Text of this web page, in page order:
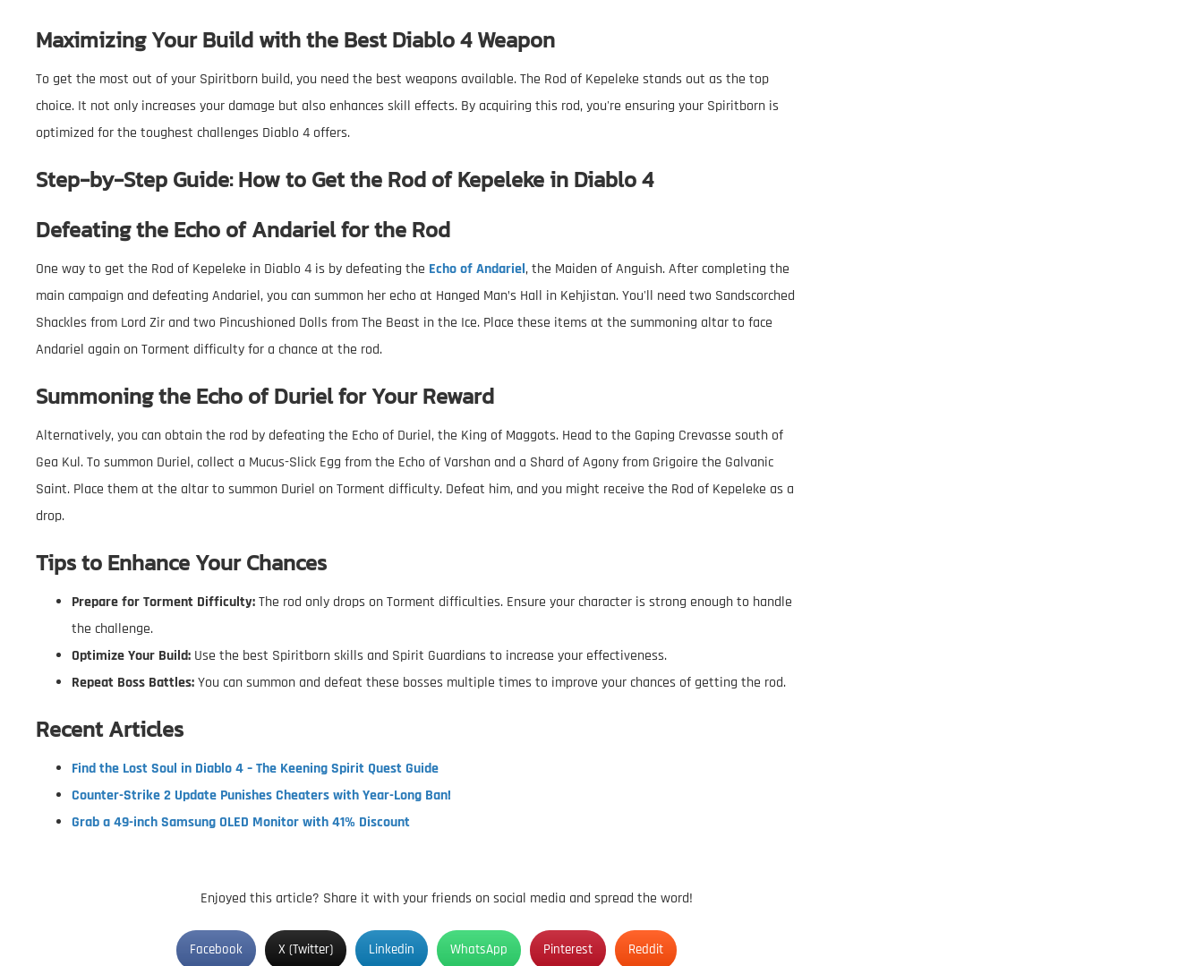
Maximizing Your Build with the Best Diablo 4 Weapon
To get the most out of your Spiritborn build, you need the best weapons available. The Rod of Kepeleke stands out as the top
choice. It not only increases your damage but also enhances skill effects. By acquiring this rod, you're ensuring your Spiritborn is
optimized for the toughest challenges Diablo 4 offers.
Step-by-Step Guide: How to Get the Rod of Kepeleke in Diablo 4
Defeating the Echo of Andariel for the Rod
One way to get the Rod of Kepeleke in Diablo 4 is by defeating the Echo of Andariel, the Maiden of Anguish. After completing the
main campaign and defeating Andariel, you can summon her echo at Hanged Man’s Hall in Kehjistan. You'll need two Sandscorched
Shackles from Lord Zir and two Pincushioned Dolls from The Beast in the Ice. Place these items at the summoning altar to face
Andariel again on Torment difficulty for a chance at the rod.
Summoning the Echo of Duriel for Your Reward
Alternatively, you can obtain the rod by defeating the Echo of Duriel, the King of Maggots. Head to the Gaping Crevasse south of
Gea Kul. To summon Duriel, collect a Mucus-Slick Egg from the Echo of Varshan and a Shard of Agony from Grigoire the Galvanic
Saint. Place them at the altar to summon Duriel on Torment difficulty. Defeat him, and you might receive the Rod of Kepeleke as a
drop.
Tips to Enhance Your Chances
Prepare for Torment Difficulty:The rod only drops on Torment difficulties. Ensure your character is strong enough to handle
the challenge.
Optimize Your Build: Use the best Spiritborn skills and Spirit Guardians to increase your effectiveness.
Repeat Boss Battles:You can summon and defeat these bosses multiple times to improve your chances of getting the rod.
Recent Articles
Find the Lost Soul in Diablo 4 – The Keening Spirit Quest Guide
Counter-Strike 2 Update Punishes Cheaters with Year-Long Ban!
Grab a 49-inch Samsung OLED Monitor with 41% Discount
Enjoyed this article? Share it with your friends on social media and spread the word!
Facebook X (Twitter) Linkedin WhatsApp Pinterest Reddit